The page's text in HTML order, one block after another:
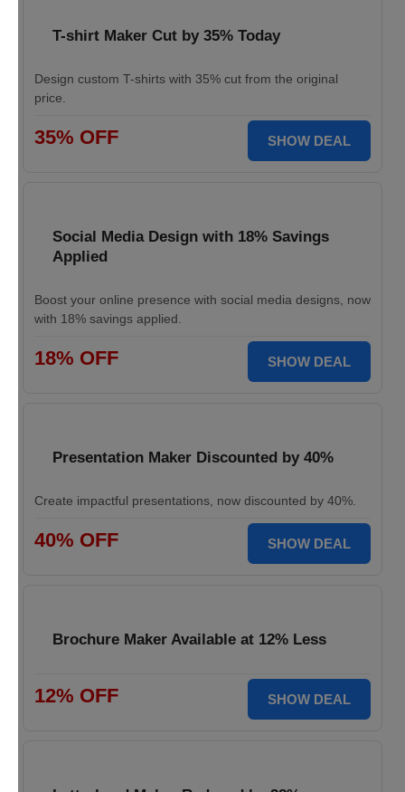
T-shirt Maker Cut by 35% Today
Design custom T-shirts with 35% cut from the original
price.
35% OFF SHOW DEAL
Social Media Design with 18% Savings
Applied
Boost your online presence with social media designs, now
with 18% savings applied.
18% OFF SHOW DEAL
Presentation Maker Discounted by 40%
Create impactful presentations, now discounted by 40%.
40% OFF SHOW DEAL
Brochure Maker Available at 12% Less
12% OFF SHOW DEAL